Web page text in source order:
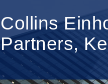
Collins
Partners,